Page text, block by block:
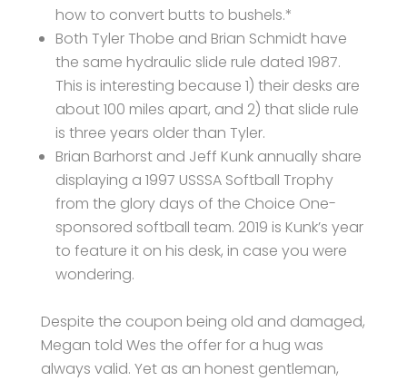
how to convert butts to bushels.*
Both Tyler Thobe and Brian Schmidt have
the same hydraulic slide rule dated 1987.
This is interesting because 1) their desks are
about 100 miles apart, and 2) that slide rule
is three years older than Tyler.
Brian Barhorst and Jeff Kunk annually share
displaying a 1997 USSSA Softball Trophy
from the glory days of the Choice One-
sponsored softball team. 2019 is Kunk’s year
to feature it on his desk, in case you were
wondering.
Despite the coupon being old and damaged,
Megan told Wes the offer for a hug was
always valid. Yet as an honest gentleman,